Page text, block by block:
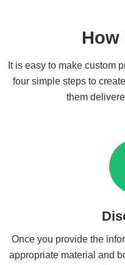
It is easy to make custom
four simple steps to
them
Once you provide the
appropriate material and